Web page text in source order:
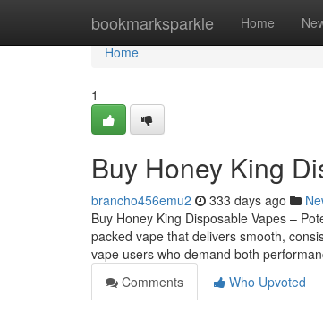
bookmarksparkle Home
Home
Home
1
Buy Honey King
brancho456emu2 333 days ago
Buy Honey King Disposable Vapes –
packed vape that delivers smooth,
vape users who demand both
Comments
Who Upvoted